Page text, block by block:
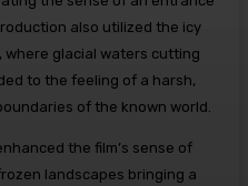
also utilized the icy
where glacial waters cutting
to the feeling of a harsh,
of the known world.
the film’s sense of
landscapes bringing a